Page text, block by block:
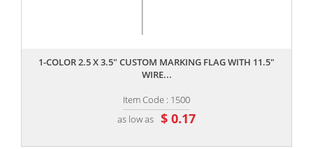
1-COLOR 2.5 X 3.5" CUSTOM MARKING FLAG WITH 11.5"
WIRE...
Item Code : 1500
as low as $ 0.17